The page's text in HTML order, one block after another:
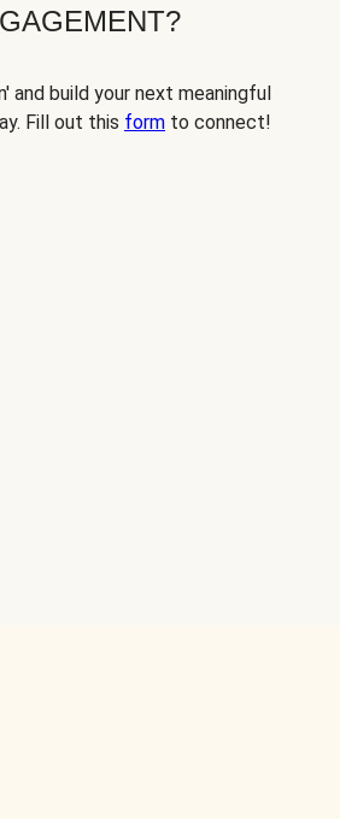
and build your next meaningful
Fill out this form to connect!